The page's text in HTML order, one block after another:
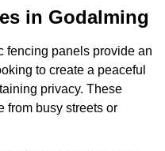
in Godalming
fencing panels provide an
to create a peaceful
privacy. These
from busy streets or